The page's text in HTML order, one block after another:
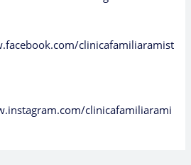
clinicafamiliaramist
clinicafamiliarami